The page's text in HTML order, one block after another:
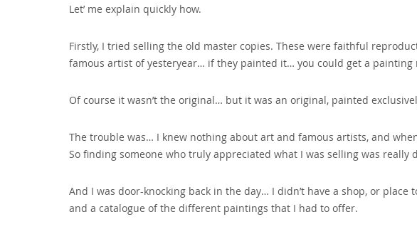
Let’ me explain quickly how.
Firstly‚ I tried selling the old master copies. These were faithful
famous artist of yesteryear… if they painted it… you could get a painting
Of course it wasn’t the original… but it was an original‚ painted
The trouble was… I knew nothing about art and famous artists‚ and
So finding someone who truly appreciated what I was selling was really
And I was door-knocking back in the day… I didn’t have a shop‚ or
and a catalogue of the different paintings that I had to offer.